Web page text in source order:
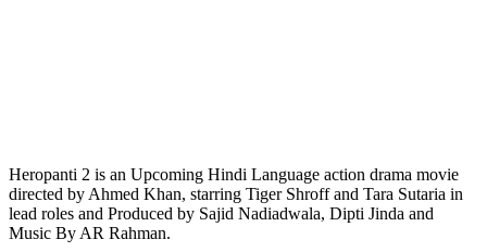
Heropanti 2 is an Upcoming Hindi Language action drama movie
directed by Ahmed Khan, starring Tiger Shroff and Tara Sutaria in
lead roles and Produced by Sajid Nadiadwala, Dipti Jinda and
Music By AR Rahman.